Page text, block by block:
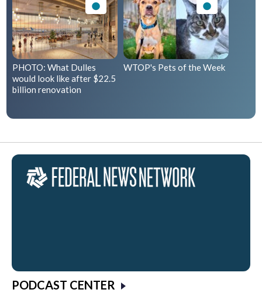
PHOTO: What Dulles
would look like after $22.5
billion renovation
WTOP's Pets of the Week
PODCAST CENTER